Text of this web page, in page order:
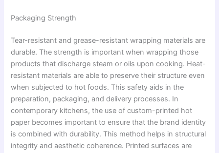
Packaging Strength
Tear-resistant and grease-resistant wrapping materials are
durable. The strength is important when wrapping those
products that discharge steam or oils upon cooking. Heat-
resistant materials are able to preserve their structure even
when subjected to hot foods. This safety aids in the
preparation, packaging, and delivery processes. In
contemporary kitchens, the use of custom-printed hot
paper becomes important to ensure that the brand identity
is combined with durability. This method helps in structural
integrity and aesthetic coherence. Printed surfaces are